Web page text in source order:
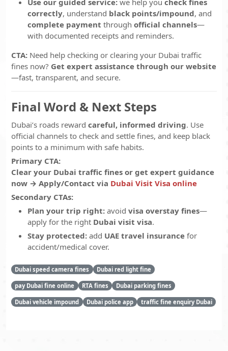
Use our guided service: we help you check fines
correctly, understand black points/impound, and
complete payment through official channels—
with documented receipts and reminders.
CTA: Need help checking or clearing your Dubai traffic
fines now? Get expert assistance through our website
—fast, transparent, and secure.
Final Word & Next Steps
Dubai’s roads reward careful, informed driving. Use
official channels to check and settle fines, and keep black
points to a minimum with safe habits.
Primary CTA:
Clear your Dubai traffic fines or get expert guidance
now → Apply/Contact via Dubai Visit Visa online
Secondary CTAs:
Plan your trip right: avoid visa overstay fines—
apply for the right Dubai visit visa.
Stay protected: add UAE travel insurance for
accident/medical cover.
Dubai speed camera fines Dubai red light fine
pay Dubai fine online RTA fines Dubai parking fines
Dubai vehicle impound Dubai police app traffic fine enquiry Dubai